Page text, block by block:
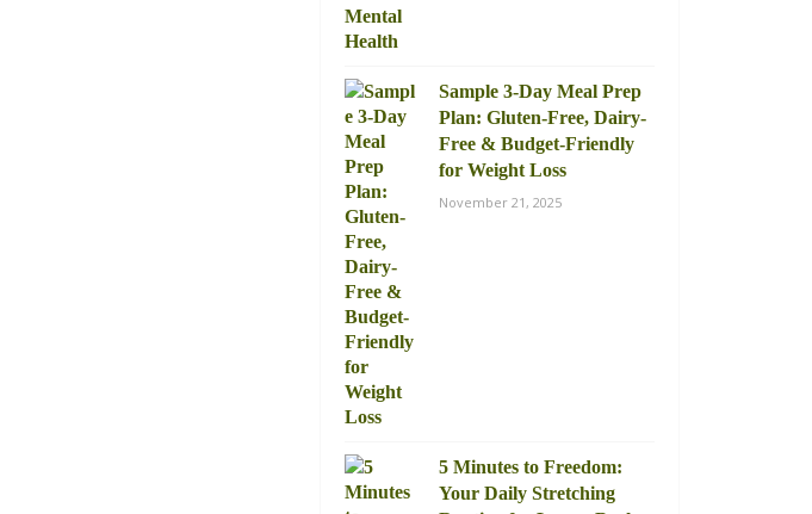
Sample 3-Day Meal Prep
Plan: Gluten-Free, Dairy-
Free & Budget-Friendly
for Weight Loss
November 21, 2025
5 Minutes to Freedom:
Your Daily Stretching